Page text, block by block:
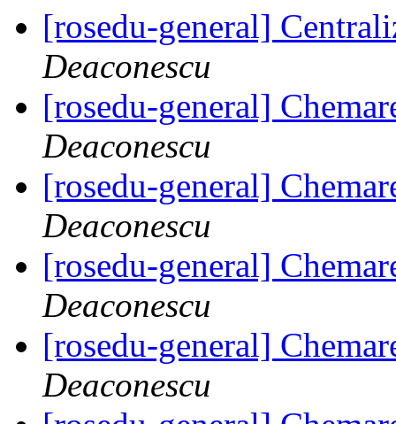
[rosedu-general]
Deaconescu
[rosedu-general]
Deaconescu
[rosedu-general]
Deaconescu
[rosedu-general]
Deaconescu
[rosedu-general]
Deaconescu